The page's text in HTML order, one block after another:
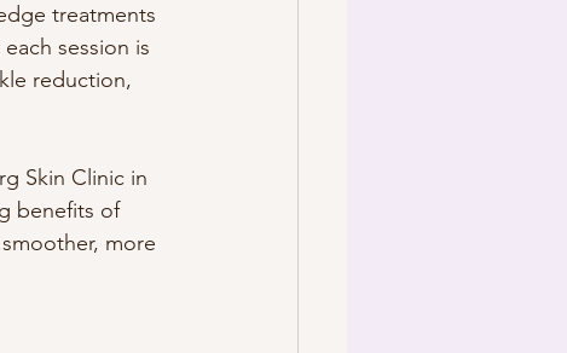
treatments
session is
reduction,
Skin Clinic in
benefits of
more